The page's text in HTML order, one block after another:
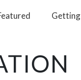
Getting